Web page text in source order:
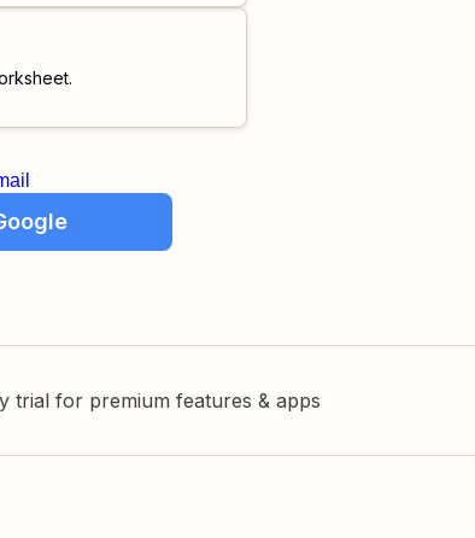
trial for premium features & apps